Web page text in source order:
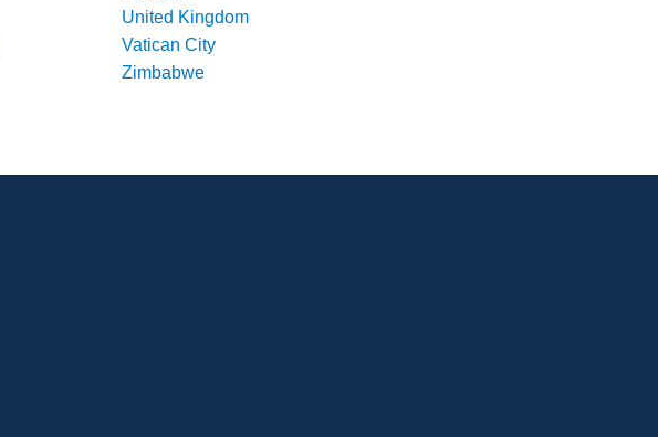
United Kingdom
Vatican City
Zimbabwe